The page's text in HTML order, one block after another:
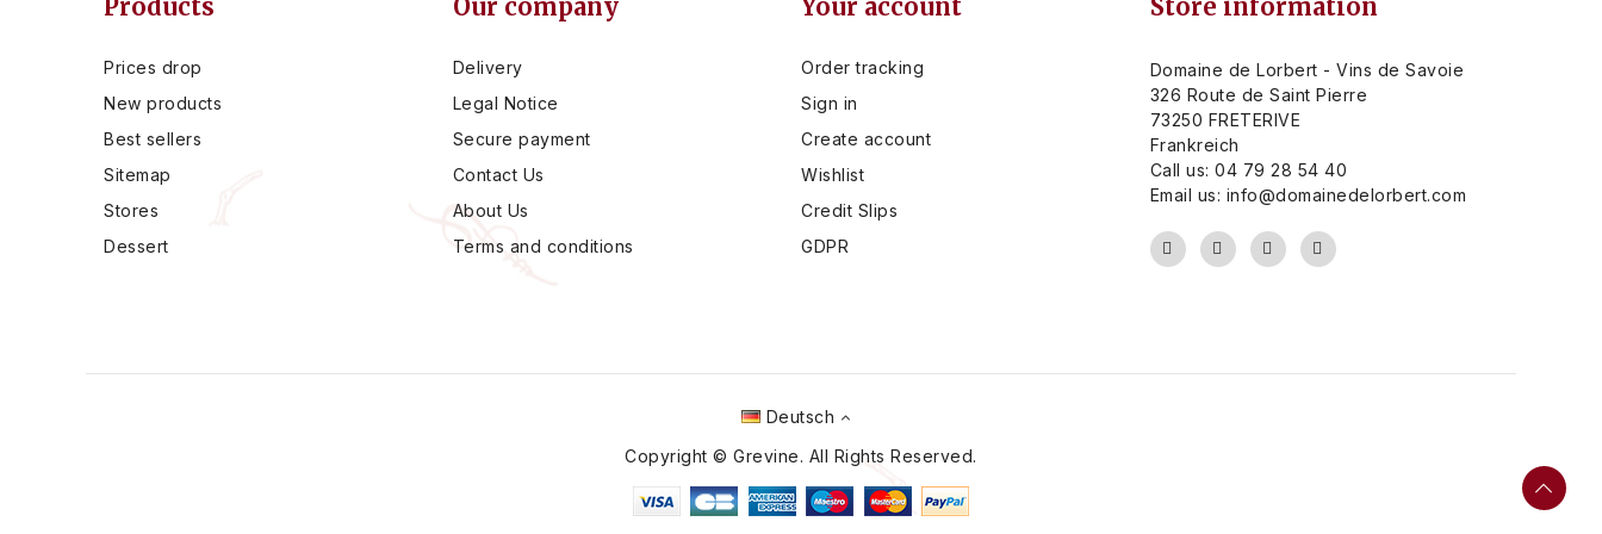
Products
Prices drop
New products
Best sellers
Sitemap
Stores
Dessert
Our company
Delivery
Legal Notice
Secure payment
Contact Us
About Us
Terms and conditions
Your account
Order tracking
Sign in
Create account
Wishlist
Credit Slips
GDPR
Store information
Domaine de Lorbert - Vins de Savoie
326 Route de Saint Pierre
73250 FRETERIVE
Frankreich
Call us: 04 79 28 54 40
Email us: info@domainedelorbert.com
Deutsch
Copyright © Grevine. All Rights Reserved.